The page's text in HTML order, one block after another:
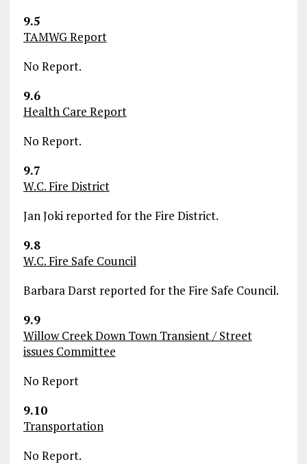
9.5
TAMWG Report
No Report.
9.6
Health Care Report
No Report.
9.7
W.C. Fire District
Jan Joki reported for the Fire District.
9.8
W.C. Fire Safe Council
Barbara Darst reported for the Fire Safe Council.
9.9
Willow Creek Down Town Transient / Street
issues Committee
No Report
9.10
Transportation
No Report.